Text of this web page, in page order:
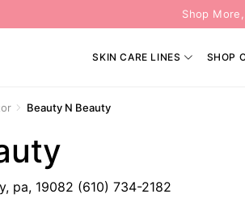
Shop
SKIN CARE LINES SHOP
Beauty N Beauty
pa, 19082 (610) 734-2182